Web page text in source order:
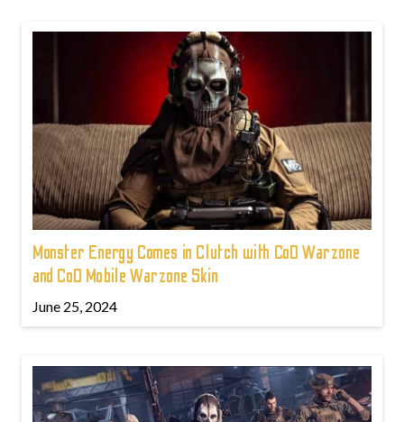
Monster Energy Comes in Clutch with CoD Warzone
and CoD Mobile Warzone Skin
June 25, 2024